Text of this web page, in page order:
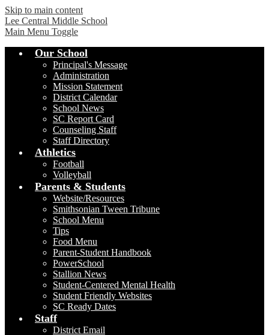
Skip to main content
Lee Central Middle School
Main Menu Toggle
Our School
Principal's Message
Administration
Mission Statement
District Calendar
School News
SC Report Card
Counseling Staff
Staff Directory
Athletics
Football
Volleyball
Parents & Students
Website/Resources
Smithsonian Tween Tribune
School Menu
Tips
Food Menu
Parent-Student Handbook
PowerSchool
Stallion News
Student-Centered Mental Health
Student Friendly Websites
SC Ready Dates
Staff
District Email